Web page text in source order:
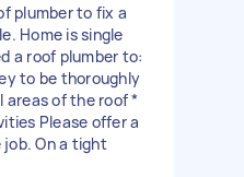
plumber to fix a
Home is single
a roof plumber to:
to be thoroughly
areas of the roof *
Please offer a
On a tight